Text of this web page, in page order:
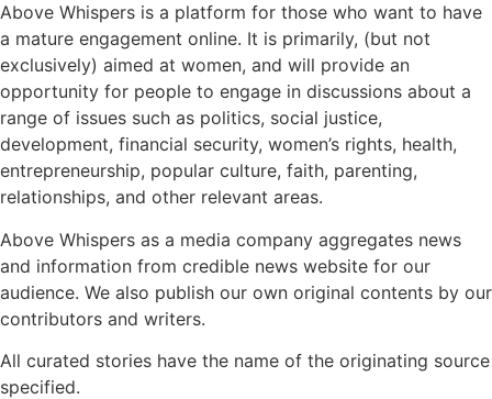
Above Whispers is a platform for those who want to have
a mature engagement online. It is primarily, (but not
exclusively) aimed at women, and will provide an
opportunity for people to engage in discussions about a
range of issues such as politics, social justice,
development, financial security, women’s rights, health,
entrepreneurship, popular culture, faith, parenting,
relationships, and other relevant areas.
Above Whispers as a media company aggregates news
and information from credible news website for our
audience. We also publish our own original contents by our
contributors and writers.
All curated stories have the name of the originating source
specified.